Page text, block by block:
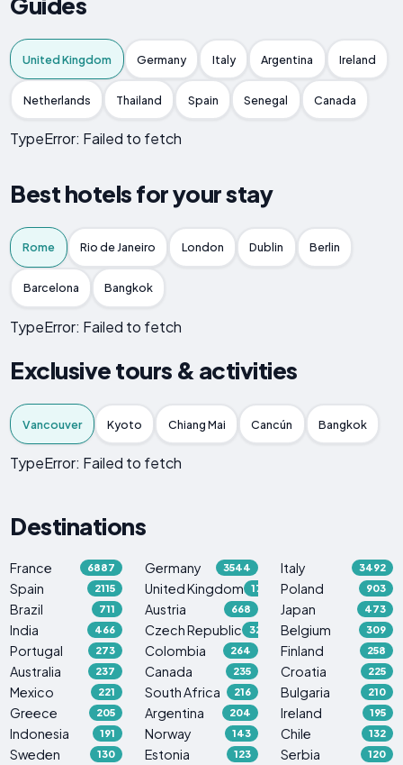
United Kingdom Germany Italy Argentina Ireland
Netherlands Thailand Spain Senegal Canada
TypeError: Failed to fetch
Best hotels for your stay
Rome Rio de Janeiro London Dublin Berlin
Barcelona Bangkok
TypeError: Failed to fetch
Exclusive tours & activities
Vancouver Kyoto Chiang Mai Cancún Bangkok
TypeError: Failed to fetch
Destinations
France 6887 Germany 3544 Italy 3492
Spain 2115 United Kingdom 1765 Poland 903
Brazil 711 Austria 668 Japan 473
India 466 Czech Republic 329 Belgium 309
Portugal 273 Colombia 264 Finland 258
Australia 237 Canada 235 Croatia 225
Mexico 221 South Africa 216 Bulgaria 210
Greece 205 Argentina 204 Ireland 195
Indonesia 191 Norway 143 Chile 132
Sweden 130 Estonia 123 Serbia 120